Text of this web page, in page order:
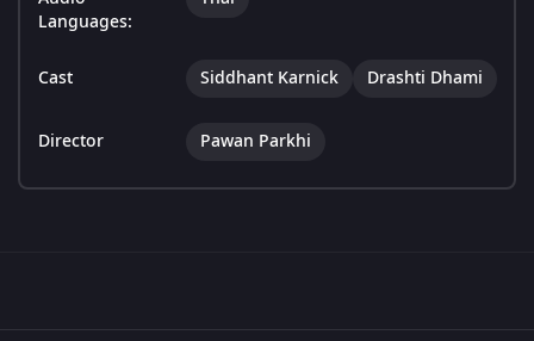
Languages:
Cast Siddhant Karnick Drashti Dhami
Director Pawan Parkhi